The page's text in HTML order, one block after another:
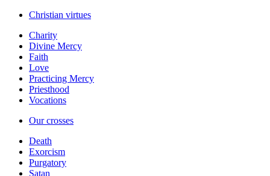
Christian virtues
Charity
Divine Mercy
Faith
Love
Practicing Mercy
Priesthood
Vocations
Our crosses
Death
Exorcism
Purgatory
Satan